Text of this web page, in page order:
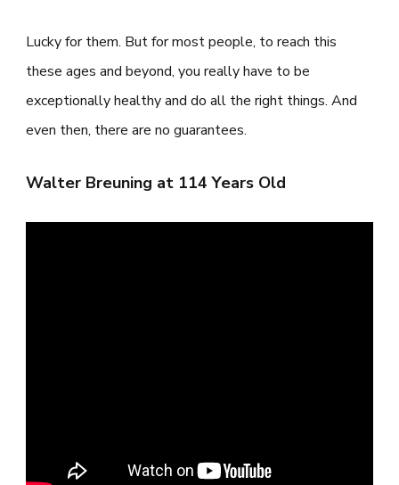
Lucky for them. But for most people, to reach this
these ages and beyond, you really have to be
exceptionally healthy and do all the right things. And
even then, there are no guarantees.
Walter Breuning at 114 Years Old